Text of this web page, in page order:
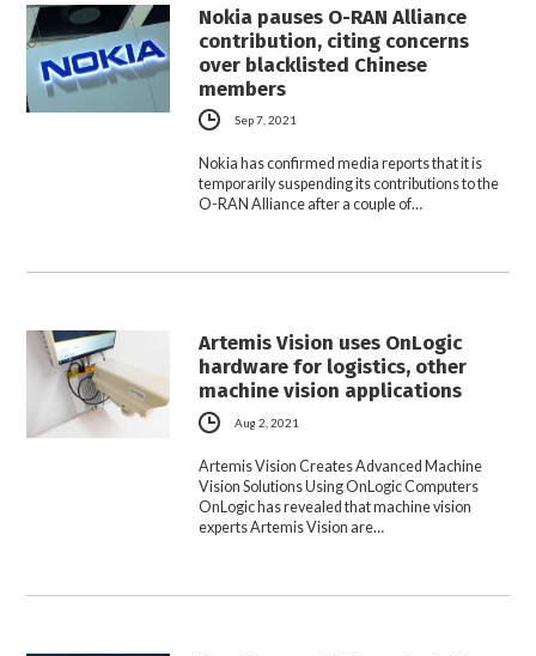
Nokia pauses O-RAN Alliance
contribution, citing concerns
over blacklisted Chinese
members
Sep 7, 2021
Nokia has confirmed media reports that it is
temporarily suspending its contributions to the
O-RAN Alliance after a couple of…
Artemis Vision uses OnLogic
hardware for logistics, other
machine vision applications
Aug 2, 2021
Artemis Vision Creates Advanced Machine
Vision Solutions Using OnLogic Computers
OnLogic has revealed that machine vision
experts Artemis Vision are…